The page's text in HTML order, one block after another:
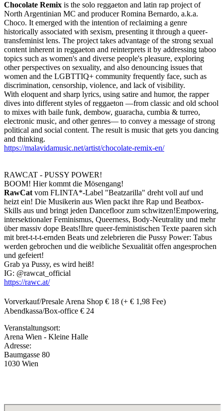
Chocolate Remix is the solo reggaeton and latin rap project of
North Argentinian MC and producer Romina Bernardo, a.k.a.
Choco. It emerged with the intention of reclaiming a genre
historically associated with sexism, presenting it through a queer-
transfeminist lens. The project takes advantage of the strong sexual
content inherent in reggaeton and reinterprets it by addressing taboo
topics such as women's and diverse people's pleasure, exploring
other perspectives on sexuality, and also denouncing issues that
women and the LGBTTIQ+ community frequently face, such as
discrimination, censorship, violence, and lack of visibility.
With eloquent and sharp lyrics, using satire and humor, the rapper
dives into different styles of reggaeton —from classic and old school
to mixes with baile funk, dembow, guaracha, cumbia & turreo,
electronic music, and other genres— to convey a message of strong
political and social content. The result is music that gets you dancing
and thinking.
https://malavidamusic.net/artist/chocolate-remix-en/
RAWCAT - PUSSY POWER!
BOOM! Hier kommt die Mösengang!
RawCat vom FLINTA*-Label "Beatzarilla" dreht voll auf und
heizt ein! Die Musikerin aus Wien packt ihre Rap und Beatbox-
Skills aus und bringt jeden Dancefloor zum schwitzen!Empowering,
intersektionaler Feminismus, Queerness, Body-Neutrality und mehr
über massiv dope Beats!Ihre queer-feministischen Texte paaren sich
mit bret-t-t-t-ernden Beats und zelebrieren die Pussy Power: Tabus
werden gebrochen und die weibliche Sexualität offen angesprochen
und gefeiert!
Grab ya Pussy, es wird heiß!
IG: @rawcat_official
https://rawc.at/
Vorverkauf/Presale Arena Shop € 18 (+ € 1,98 Fee)
Abendkassa/Box-office € 24
Veranstaltungsort:
Arena Wien - Kleine Halle
Adresse:
Baumgasse 80
1030 Wien